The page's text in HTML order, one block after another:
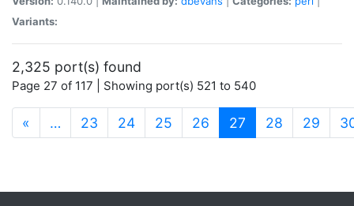
Variants:
2,325 port(s) found
Page 27 of 117 | Showing port(s) 521 to 540
« … 23 24 25 26 27 (current)
28 29